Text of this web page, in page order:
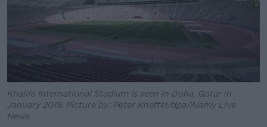
Khalifa International Stadium is seen in Doha, Qatar in
January 2019. Picture by: Peter Kneffel/dpa/Alamy Live
News